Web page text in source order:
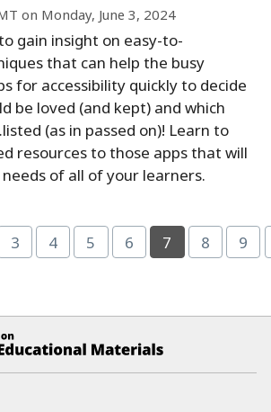
on Monday, June 3, 2024
gain insight on easy-to-
that can help the busy
for accessibility quickly to decide
be loved (and kept) and which
(as in passed on)! Learn to
resources to those apps that will
of all of your learners.
Page
3 Page
4 Page
5 Page
6 Page
7
(current)
Page
8 9
on Accessible Educational